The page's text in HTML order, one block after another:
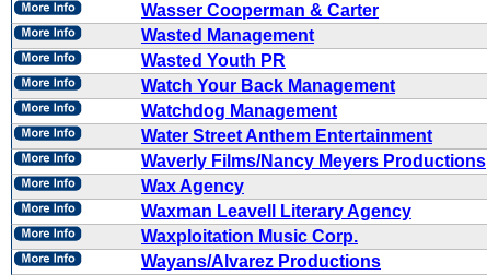
Wasser Cooperman & Carter
Wasted Management
Wasted Youth PR
Watch Your Back Management
Watchdog Management
Water Street Anthem Entertainment
Waverly Films/Nancy Meyers Productions
Wax Agency
Waxman Leavell Literary Agency
Waxploitation Music Corp.
Wayans/Alvarez Productions